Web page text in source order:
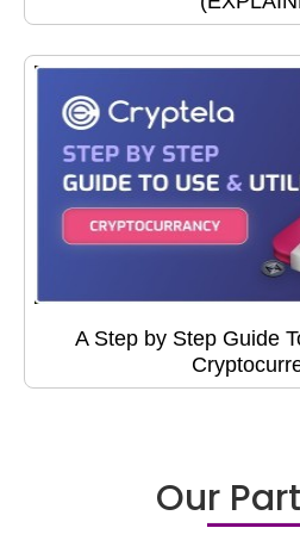
A Step by Step Guide
Our